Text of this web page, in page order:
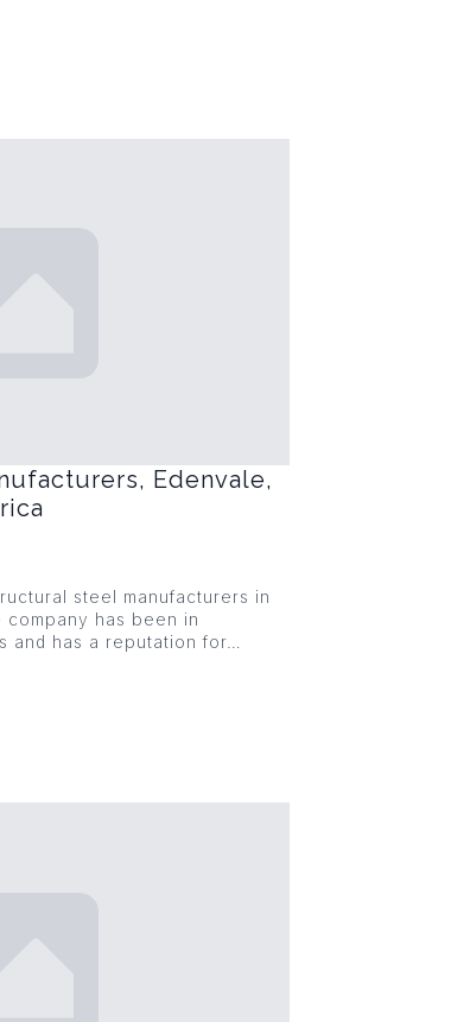
Edenvale,
steel manufacturers in
has been in
has a reputation for…